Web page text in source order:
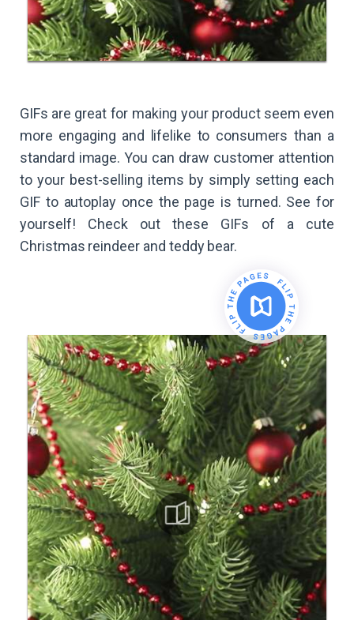
GIFs are great for making your product seem even
more engaging and lifelike to consumers than a
standard image. You can draw customer attention
to your best-selling items by simply setting each
GIF to autoplay once the page is turned. See for
yourself! Check out these GIFs of a cute
Christmas reindeer and teddy bear.